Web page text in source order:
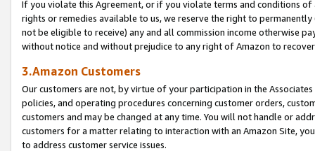
If you violate this Agreement, or if you violate terms and conditions
rights or remedies available to us, we reserve the right to
not be eligible to receive) any and all commission income otherwise
without notice and without prejudice to any right of Amazon to
3.Amazon Customers
Our customers are not, by virtue of your participation in the
policies, and operating procedures concerning customer orders,
customers and may be changed at any time. You will not handle or
customers for a matter relating to interaction with an Amazon Site,
to address customer service issues.